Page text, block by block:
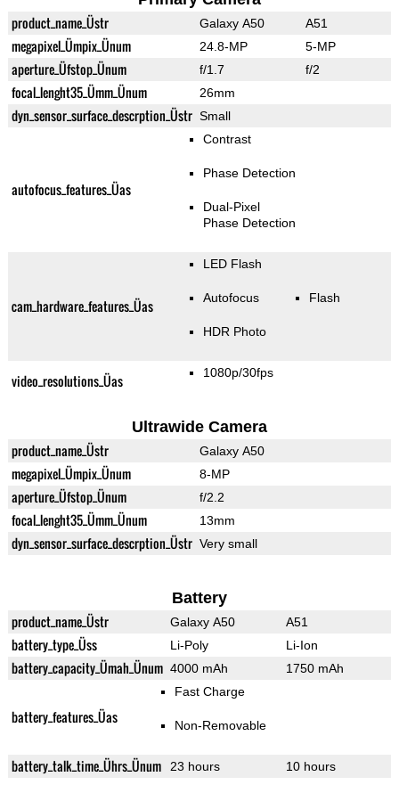
product_name_Üstr Galaxy A50 A51
megapixel_Ümpix_Ünum 24.8-MP 5-MP
aperture_Üfstop_Ünum f/1.7 f/2
focal_lenght35_Ümm_Ünum 26mm
dyn_sensor_surface_descrption_Üstr Small
autofocus_features_Üas
Contrast
Phase Detection
Dual-Pixel
Phase Detection
cam_hardware_features_Üas
LED Flash
Autofocus
HDR Photo
Flash
video_resolutions_Üas 1080p/30fps
Ultrawide Camera
product_name_Üstr Galaxy A50
megapixel_Ümpix_Ünum 8-MP
aperture_Üfstop_Ünum f/2.2
focal_lenght35_Ümm_Ünum 13mm
dyn_sensor_surface_descrption_Üstr Very small
Battery
product_name_Üstr Galaxy A50 A51
battery_type_Üss Li-Poly Li-Ion
battery_capacity_Ümah_Ünum 4000 mAh 1750 mAh
battery_features_Üas
Fast Charge
Non-Removable
battery_talk_time_Ührs_Ünum 23 hours 10 hours